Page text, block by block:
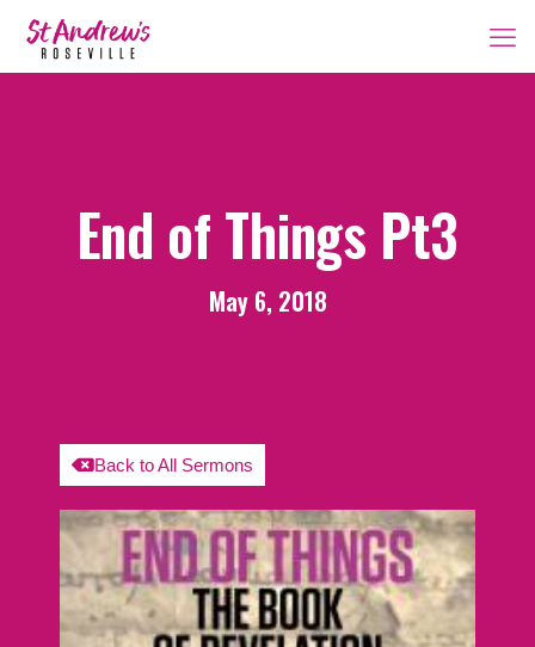
End of Things Pt3
May 6, 2018
Back to All Sermons